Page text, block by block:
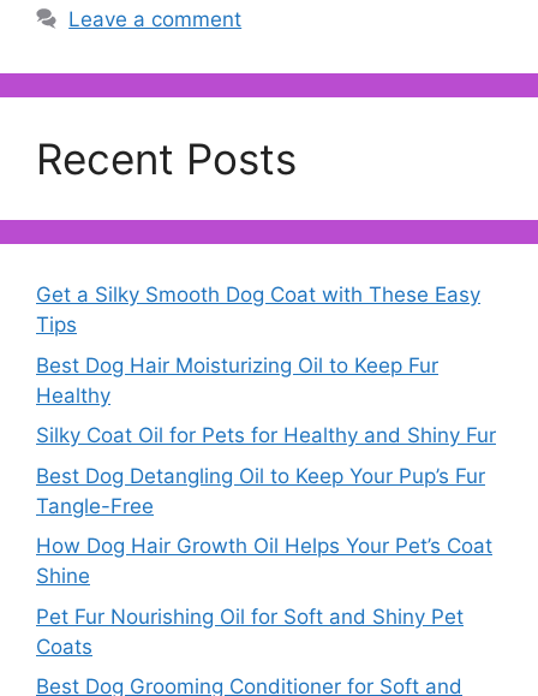
Leave a comment
Recent Posts
Get a Silky Smooth Dog Coat with These Easy
Tips
Best Dog Hair Moisturizing Oil to Keep Fur
Healthy
Silky Coat Oil for Pets for Healthy and Shiny Fur
Best Dog Detangling Oil to Keep Your Pup’s Fur
Tangle-Free
How Dog Hair Growth Oil Helps Your Pet’s Coat
Shine
Pet Fur Nourishing Oil for Soft and Shiny Pet
Coats
Best Dog Grooming Conditioner for Soft and